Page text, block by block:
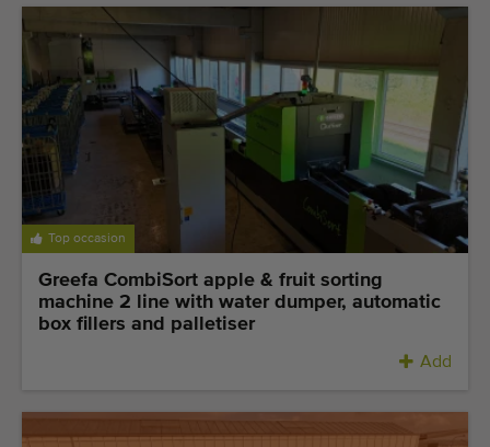
Top occasion
Greefa CombiSort apple & fruit sorting
machine 2 line with water dumper, automatic
box fillers and palletiser
Add